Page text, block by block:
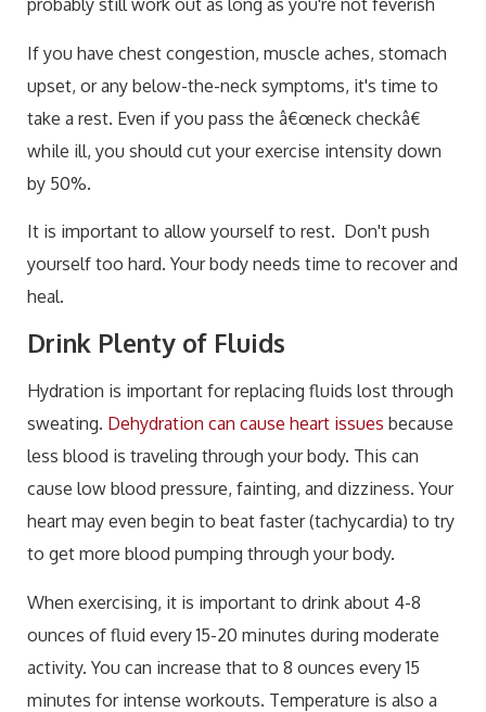
probably still work out as long as you're not feverish
If you have chest congestion, muscle aches, stomach
upset, or any below-the-neck symptoms, it's time to
take a rest. Even if you pass the â€œneck checkâ€
while ill, you should cut your exercise intensity down
by 50%.
It is important to allow yourself to rest. Don't push
yourself too hard. Your body needs time to recover and
heal.
Drink Plenty of Fluids
Hydration is important for replacing fluids lost through
sweating. Dehydration can cause heart issues because
less blood is traveling through your body. This can
cause low blood pressure, fainting, and dizziness. Your
heart may even begin to beat faster (tachycardia) to try
to get more blood pumping through your body.
When exercising, it is important to drink about 4-8
ounces of fluid every 15-20 minutes during moderate
activity. You can increase that to 8 ounces every 15
minutes for intense workouts. Temperature is also a